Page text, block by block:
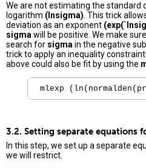
We are not estimating the standard
logarithm (lnsigma) . This trick
deviation as an exponent
sigma will be positive. We make
search for sigma in the negative
trick to apply an inequality
above could also be fit by using the
mlexp
3.2. Setting separate equations
In this step, we set up a separate
we will restrict.